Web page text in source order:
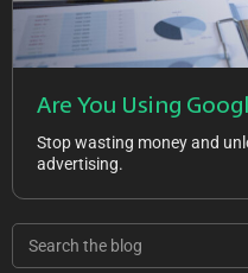
Are You Using
Stop wasting money and
advertising.